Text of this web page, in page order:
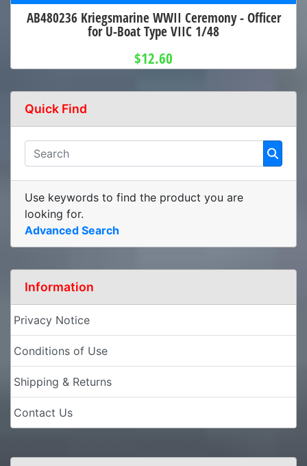
AB480236 Kriegsmarine WWII Ceremony - Officer
for U-Boat Type VIIC 1/48
$12.60
Quick Find
Use keywords to find the product you are
looking for.
Advanced Search
Information
Privacy Notice
Conditions of Use
Shipping & Returns
Contact Us